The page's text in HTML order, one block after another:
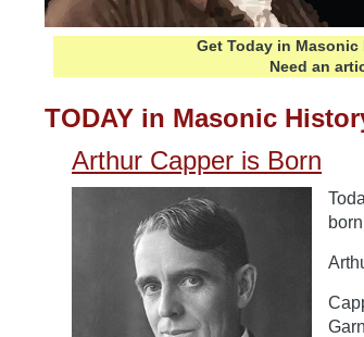
Get Today in
Need an
TODAY in Masonic
Arthur Capper is Born